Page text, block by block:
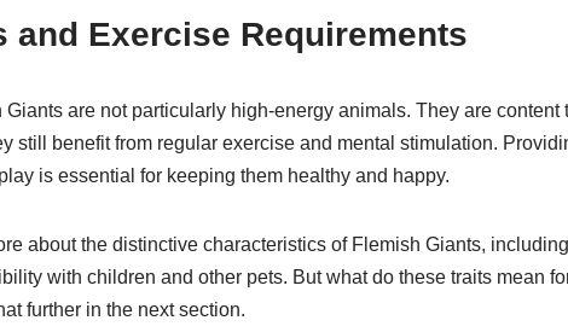
and Exercise Requirements
are not particularly high-energy animals. They are content
still benefit from regular exercise and mental stimulation.
is essential for keeping them healthy and happy.
about the distinctive characteristics of Flemish Giants,
with children and other pets. But what do these traits mean
further in the next section.